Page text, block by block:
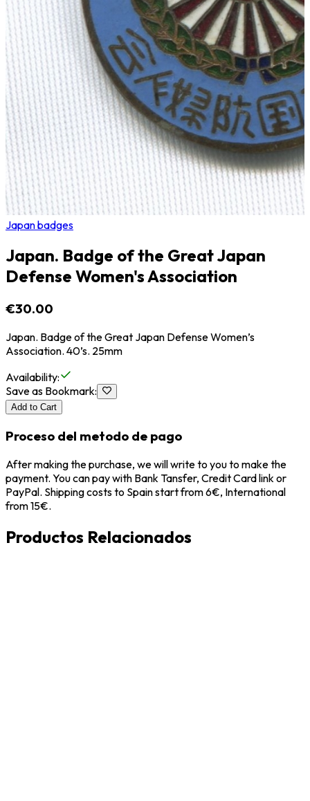
Japan badges
Japan. Badge of the Great Japan
Defense Women's Association
€30.00
Japan. Badge of the Great Japan Defense Women’s
Association. 40’s. 25mm
Availability:
Save as Bookmark:
Add to Cart
Proceso del metodo de pago
After making the purchase, we will write to you to make the
payment. You can pay with Bank Tansfer, Credit Card link or
PayPal. Shipping costs to Spain start from 6€, International
from 15€.
Productos Relacionados